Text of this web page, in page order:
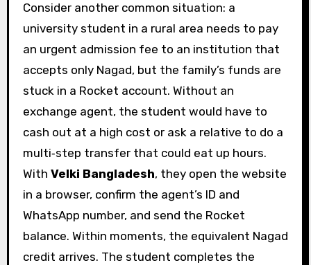
Consider another common situation: a
university student in a rural area needs to pay
an urgent admission fee to an institution that
accepts only Nagad, but the family’s funds are
stuck in a Rocket account. Without an
exchange agent, the student would have to
cash out at a high cost or ask a relative to do a
multi‑step transfer that could eat up hours.
With Velki Bangladesh, they open the website
in a browser, confirm the agent’s ID and
WhatsApp number, and send the Rocket
balance. Within moments, the equivalent Nagad
credit arrives. The student completes the